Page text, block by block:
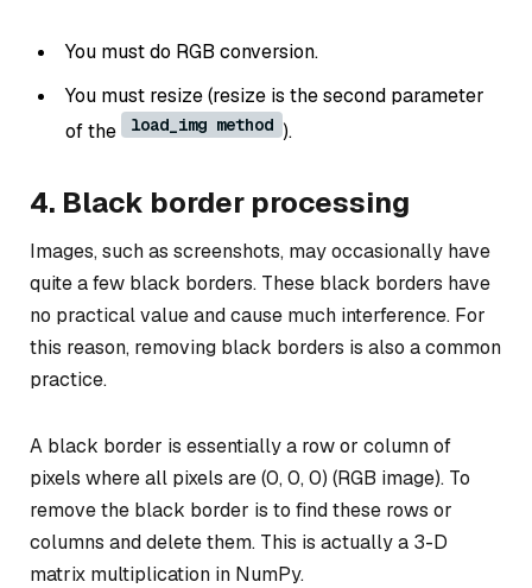
You must do RGB conversion.
You must resize (resize is the second parameter
of the
load_img method ).
4. Black border processing
Images, such as screenshots, may occasionally have
quite a few black borders. These black borders have
no practical value and cause much interference. For
this reason, removing black borders is also a common
practice.
A black border is essentially a row or column of
pixels where all pixels are (0, 0, 0) (RGB image). To
remove the black border is to find these rows or
columns and delete them. This is actually a 3-D
matrix multiplication in NumPy.